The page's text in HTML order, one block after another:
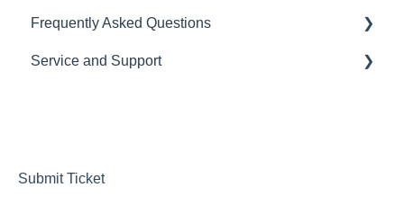
Using the dashboard
Communications and Email
Managing Borrowers
Frequently Asked Questions
CRM
Website Template
Service and Support
Submit Ticket